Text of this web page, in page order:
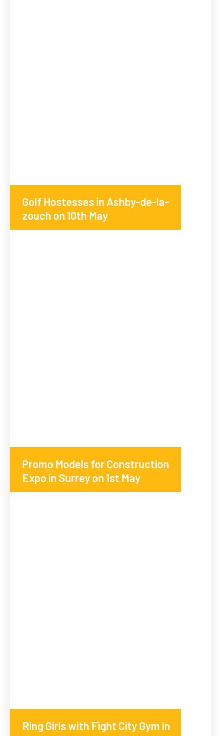
Golf Hostesses in Ashby-de-la-
zouch on 10th May
Promo Models for Construction
Expo in Surrey on 1st May
Ring Girls with Fight City Gym in